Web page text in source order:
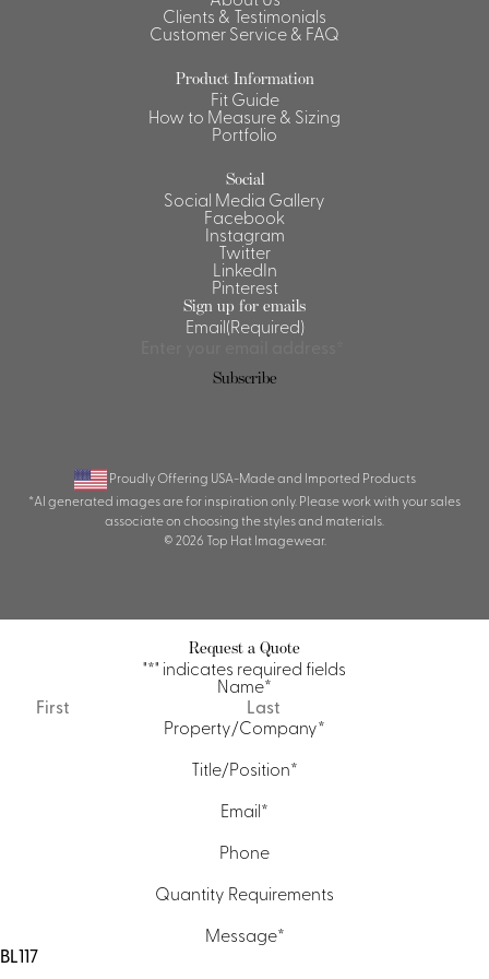
Shirts &
Shirts
Blouse
Clients & Testimonials
Customer Service & FAQ
Product Information
Fit Guide
How to Measure & Sizing
Portfolio
Social
Social Media Gallery
Facebook
Instagram
Twitter
LinkedIn
Pinterest
Sign up for emails
Email(Required)
Subscribe
Proudly Offering USA-Made and Imported Products
*AI generated images are for inspiration only. Please work with your sales
associate on choosing the styles and materials.
© 2026 Top Hat Imagewear.
Request a Quote
"*" indicates required fields
Name*
First
Property/Company*
Title/Position*
Email*
Phone
Quantity Requirements
Message*